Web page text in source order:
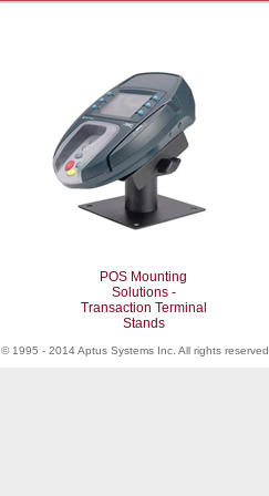
POS Mounting
Solutions -
Transaction Terminal
Stands
© 1995 - 2014 Aptus Systems Inc. All rights reserved.